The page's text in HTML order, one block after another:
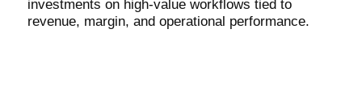
investments on high-value workflows tied to
revenue, margin, and operational performance.